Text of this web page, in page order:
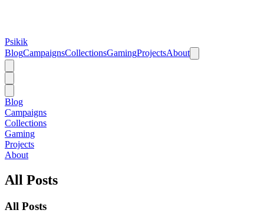
Psikik
BlogCampaignsCollectionsGamingProjectsAbout
Blog
Campaigns
Collections
Gaming
Projects
About
All Posts
All Posts